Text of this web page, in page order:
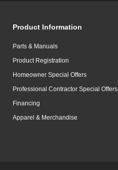
Product Information
Parts & Manuals
Product Registration
Homeowner Special Offers
Professional Contractor Special Offers
Financing
Apparel & Merchandise